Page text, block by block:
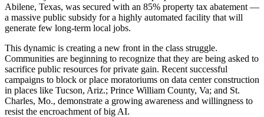
Abilene, Texas, was secured with an 85% property tax abatement —
a massive public subsidy for a highly automated facility that will
generate few long-term local jobs.
This dynamic is creating a new front in the class struggle.
Communities are beginning to recognize that they are being asked to
sacrifice public resources for private gain. Recent successful
campaigns to block or place moratoriums on data center construction
in places like Tucson, Ariz.; Prince William County, Va; and St.
Charles, Mo., demonstrate a growing awareness and willingness to
resist the encroachment of big AI.